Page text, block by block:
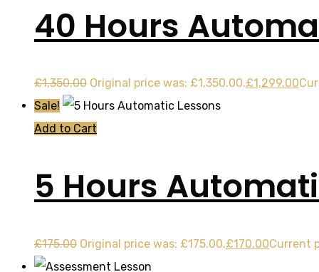
40 Hours
£1,350.00 Original price was: £1,350.00.£1,299.00
Sale!
Add to Cart
5 Hours
£175.00 Original price was: £175.00.£170.00Current